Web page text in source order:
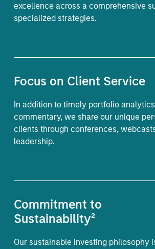
excellence across a comprehensive
specialized strategies.
Focus on Client Service
In addition to timely portfolio
commentary, we share our unique
clients through conferences,
leadership.
Commitment to
Sustainability²
Our sustainable investing philosophy